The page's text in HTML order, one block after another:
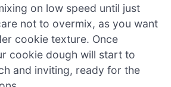
on low speed until just
not to overmix, as you want
cookie texture. Once
cookie dough will start to
and inviting, ready for the